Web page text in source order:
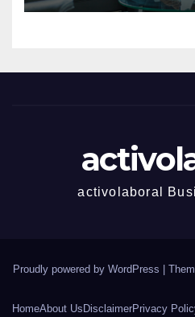
activolaboral
Proudly powered by WordPress
HomeAbout UsDisclaimerPrivacy